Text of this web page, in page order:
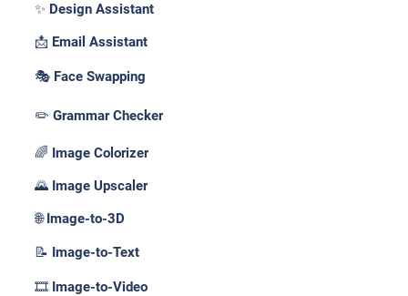
✨ Design Assistant
📩 Email Assistant
🎭 Face Swapping
✏️ Grammar Checker
🌈 Image Colorizer
🌄 Image Upscaler
🌐 Image-to-3D
📝 Image-to-Text
🎞️ Image-to-Video